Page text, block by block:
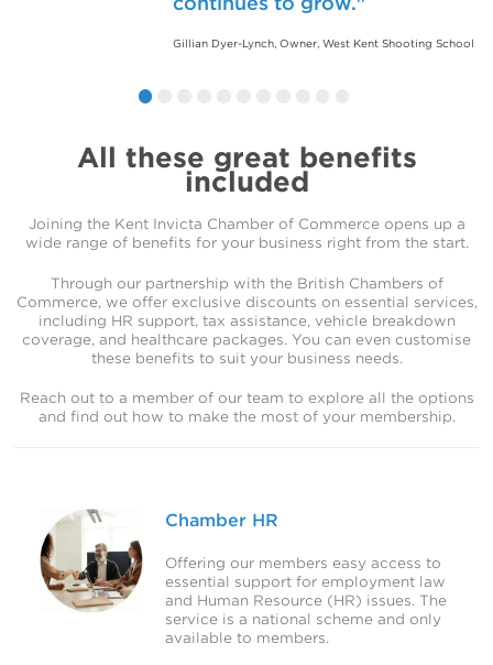
Gillian Dyer-Lynch, Owner, West Kent Shooting School
are grateful for how the Kent
helped our business thrive.
welcoming and productive
environment. I’m proud to be
part of such a proactive and
All these great benefits
included
Joining the Kent Invicta Chamber of Commerce opens up a
wide range of benefits for your business right from the start.
Through our partnership with the British Chambers of
Commerce, we offer exclusive discounts on essential services,
including HR support, tax assistance, vehicle breakdown
coverage, and healthcare packages. You can even customise
these benefits to suit your business needs.
Reach out to a member of our team to explore all the options
and find out how to make the most of your membership.
Chamber HR
Offering our members easy access to
essential support for employment law
and Human Resource (HR) issues. The
service is a national scheme and only
available to members.